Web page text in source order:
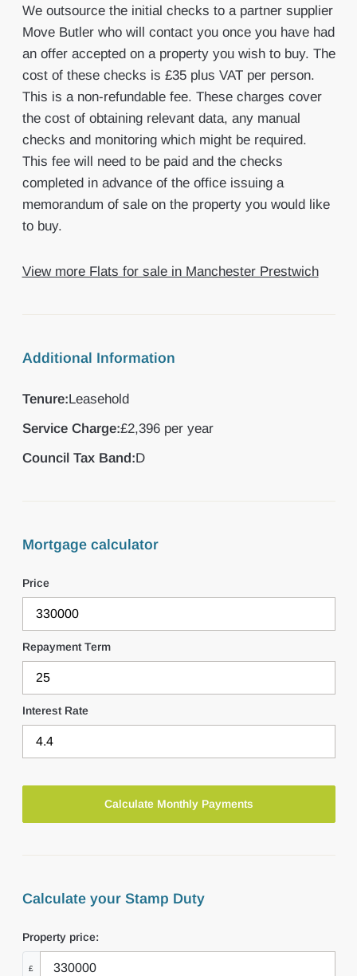
We outsource the initial checks to a partner supplier
Move Butler who will contact you once you have had
an offer accepted on a property you wish to buy. The
cost of these checks is £35 plus VAT per person.
This is a non-refundable fee. These charges cover
the cost of obtaining relevant data, any manual
checks and monitoring which might be required.
This fee will need to be paid and the checks
completed in advance of the office issuing a
memorandum of sale on the property you would like
to buy.
View more Flats for sale in Manchester Prestwich
Additional Information
Tenure:Leasehold
Service Charge:£2,396 per year
Council Tax Band:D
Mortgage calculator
Price
Repayment Term
Interest Rate
Calculate your Stamp Duty
Property price:
£